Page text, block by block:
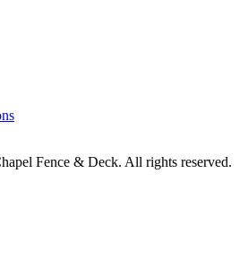
Fence & Deck. All rights reserved.